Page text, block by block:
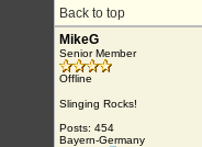
Back to top
MikeG
Senior Member
Offline
Slinging Rocks!
Posts: 454
Bayern-Germany